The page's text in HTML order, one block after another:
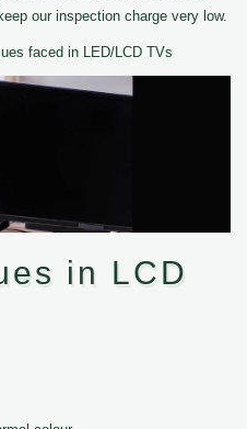
our inspection charge very low.
faced in LED/LCD TVs
in LCD